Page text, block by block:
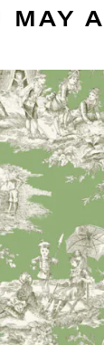
MAY